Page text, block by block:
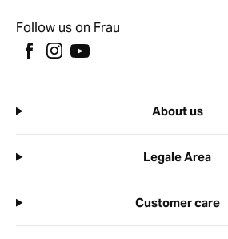
Follow us on Frau
About us
Legale Area
Customer care